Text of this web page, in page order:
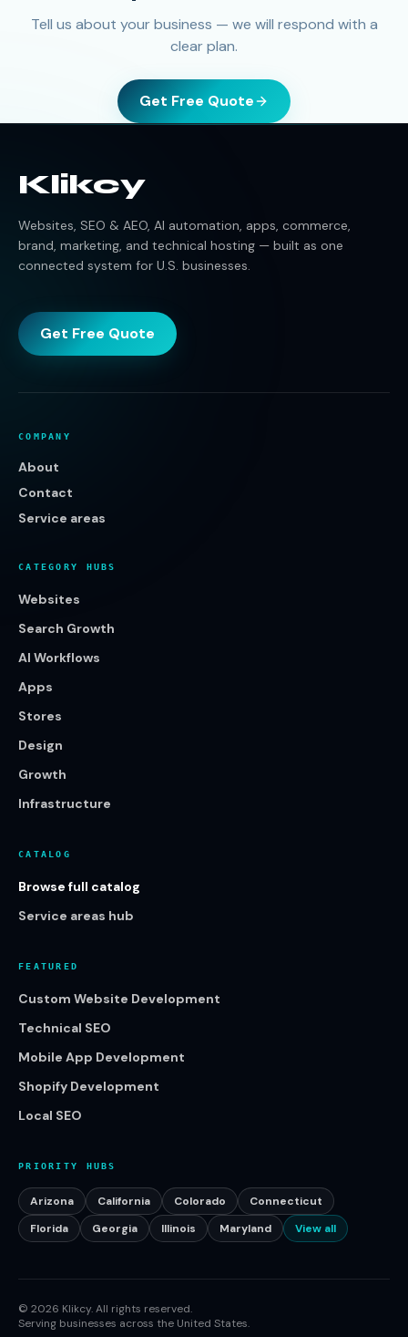
Tell us about your business — we will respond with a
clear plan.
Get Free Quote
Klikcy
Websites, SEO & AEO, AI automation, apps, commerce,
brand, marketing, and technical hosting — built as one
connected system for U.S. businesses.
Get Free Quote
COMPANY
About
Contact
Service areas
CATEGORY HUBS
Websites
Search Growth
AI Workflows
Apps
Stores
Design
Growth
Infrastructure
CATALOG
Browse full catalog
Service areas hub
FEATURED
Custom Website Development
Technical SEO
Mobile App Development
Shopify Development
Local SEO
PRIORITY HUBS
Arizona California Colorado
Connecticut
Florida
Georgia Illinois Maryland View all
© 2026 Klikcy. All rights reserved.
Serving businesses across the United States.